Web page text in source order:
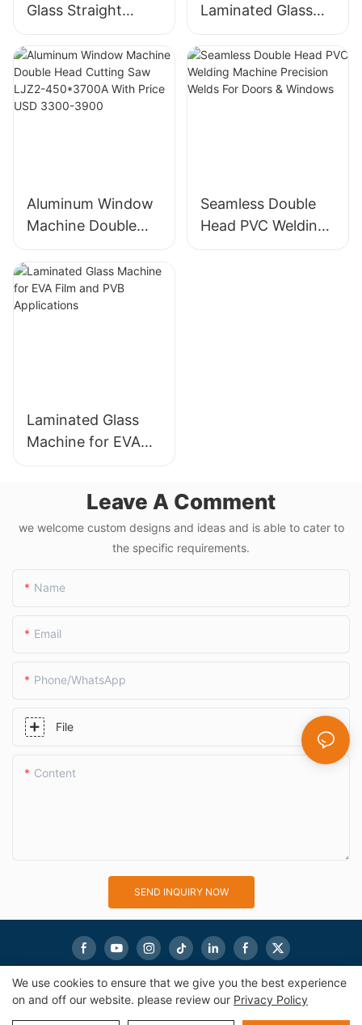
Glass Straight
Edging And
Polishing Machine
Factory Direct
Laminated Glass
Cutting Machine
For Thick Float &
Laminated Glass
Aluminum Window
Machine Double
Head Cutting Saw
LJZ2-450*3700A
With Price USD
3300-3900
Seamless Double
Head PVC Welding
Machine Precision
Laminated Glass
Machine for EVA
Film and PVB
Leave A Comment
we welcome custom designs and ideas and is able to cater to
the specific requirements.
Name
Email
Phone/whatsApp
File
Content
SEND INQUIRY NOW
Copyright © 2026eworldmachinery.com|Sitemap | Privacy
We use cookies to ensure that we give you the best experience
on and off our website. please review our Privacy Policy